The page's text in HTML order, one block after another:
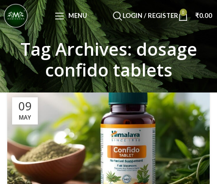
MENU LOGIN / REGISTER 0 ₹0.00
Tag Archives: dosage
confido tablets
09
MAY
Congratulations! You Unlocked ₹500 Off!
Use Code: FIRSTMAGIC